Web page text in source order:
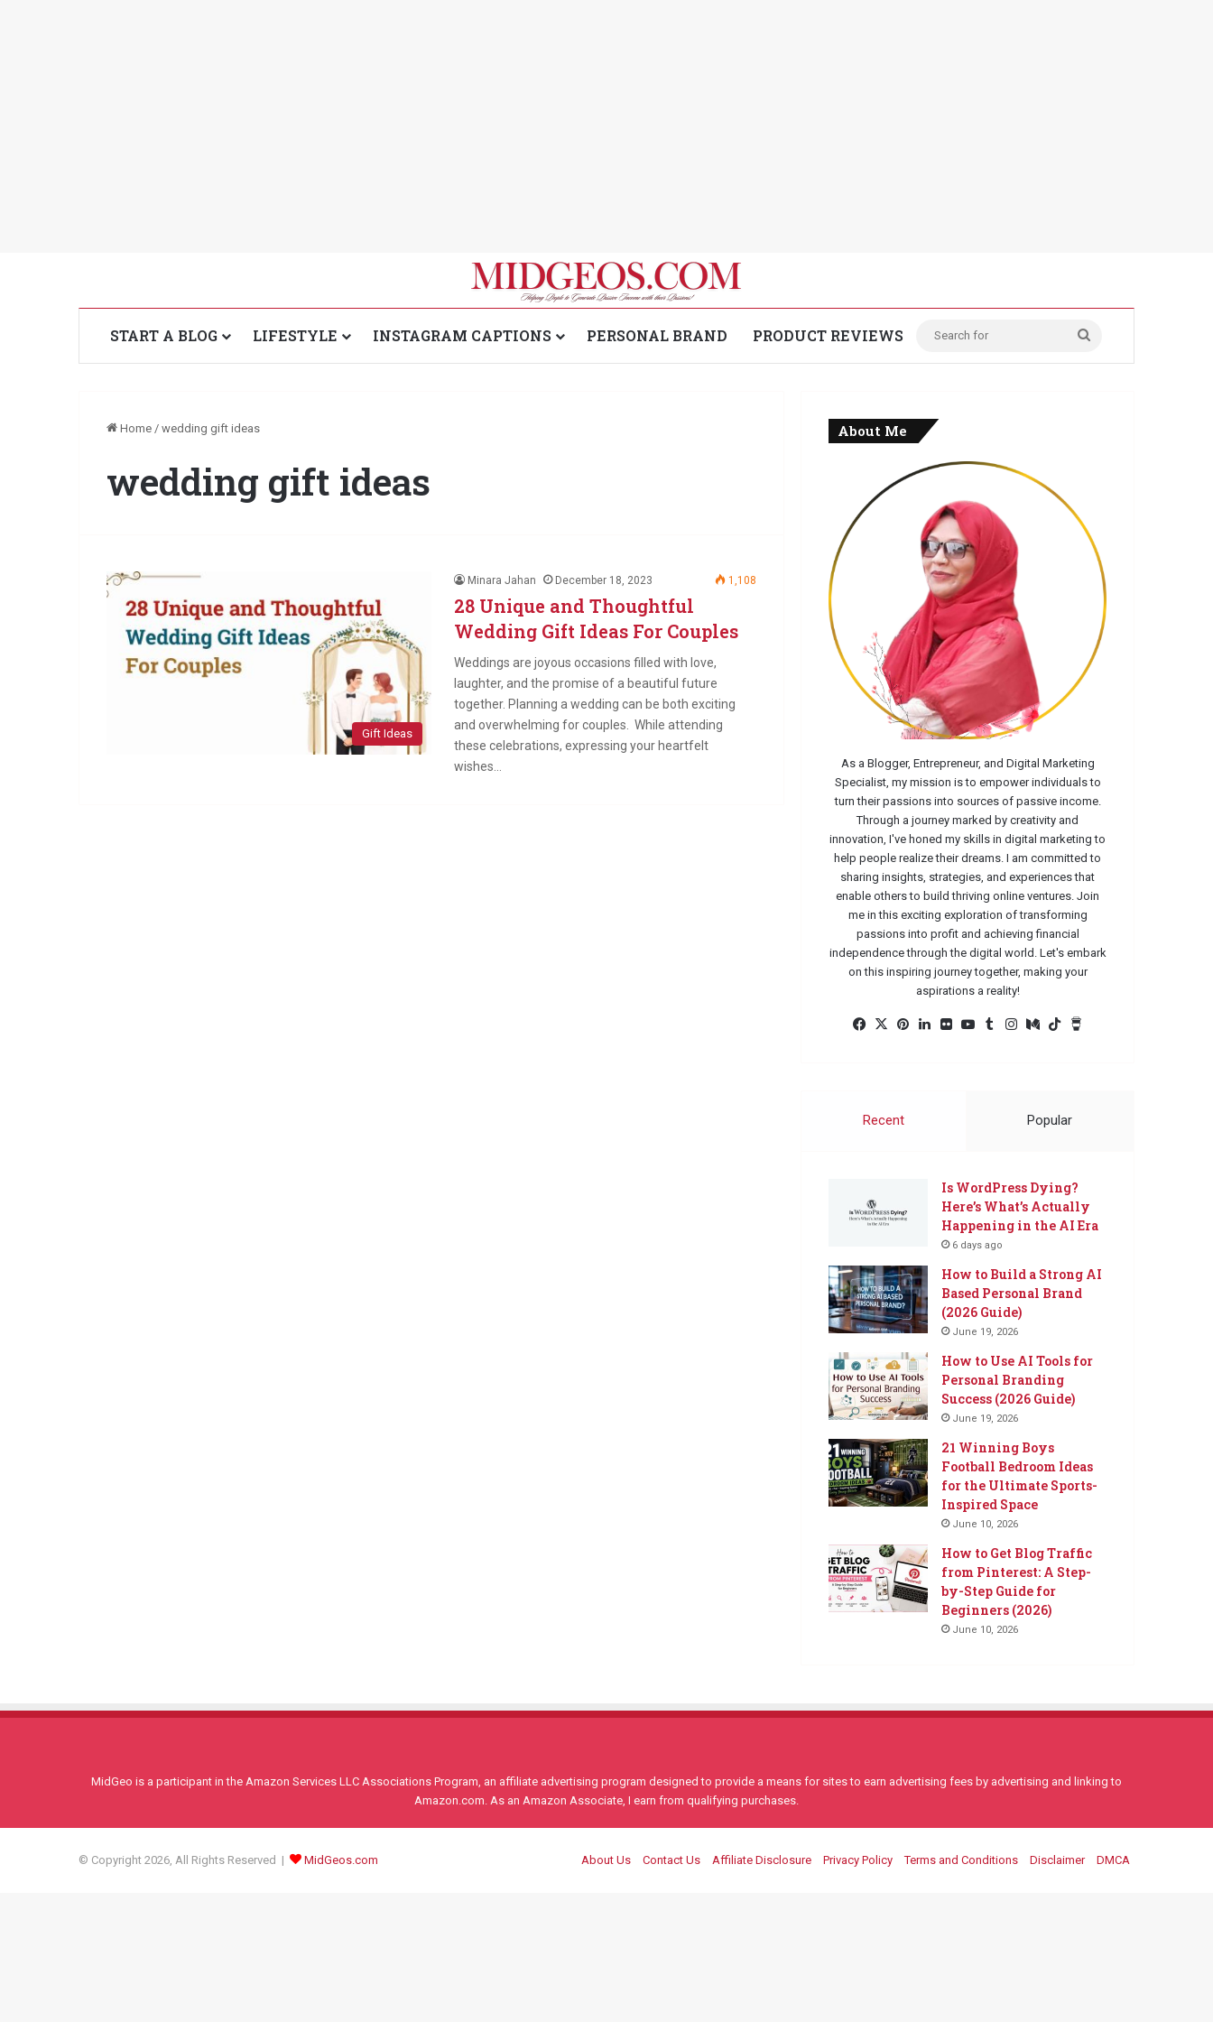
START A BLOG LIFESTYLE INSTAGRAM CAPTIONS PERSONAL BRAND PRODUCT REVIEWS
for
Home / wedding gift ideas
wedding gift ideas
Gift Ideas
Minara Jahan December 18, 2023 1,108
28 Unique and Thoughtful
Wedding Gift Ideas For Couples
Weddings are joyous occasions filled with love,
laughter, and the promise of a beautiful future
together. Planning a wedding can be both exciting
and overwhelming for couples. While attending
these celebrations, expressing your heartfelt
wishes…
About Me
As a Blogger, Entrepreneur, and Digital Marketing
Specialist, my mission is to empower individuals to
turn their passions into sources of passive income.
Through a journey marked by creativity and
innovation, I've honed my skills in digital marketing to
help people realize their dreams. I am committed to
sharing insights, strategies, and experiences that
enable others to build thriving online ventures. Join
me in this exciting exploration of transforming
passions into profit and achieving financial
independence through the digital world. Let's embark
on this inspiring journey together, making your
aspirations a reality!
Facebook
X Pinterest
LinkedInFlickrYouTube
TumblrInstagram
MediumTikTok
Recent
Popular
Is WordPress Dying?
Here’s What’s Actually
Happening in the AI Era
6 days ago
How to Build a Strong AI
Based Personal Brand
(2026 Guide)
June 19, 2026
How to Use AI Tools for
Personal Branding
Success (2026 Guide)
June 19, 2026
21 Winning Boys
Football Bedroom Ideas
for the Ultimate Sports-
Inspired Space
June 10, 2026
How to Get Blog Traffic
from Pinterest: A Step-
by-Step Guide for
Beginners (2026)
June 10, 2026
MidGeo is a participant in the Amazon Services LLC Associations Program, an affiliate advertising program designed to provide a means for sites to earn advertising fees by advertising and linking to
Amazon.com. As an Amazon Associate, I earn from qualifying purchases.
© Copyright 2026, All Rights Reserved | MidGeos.com About Us Contact Us Affiliate Disclosure Privacy Policy Terms and Conditions Disclaimer DMCA